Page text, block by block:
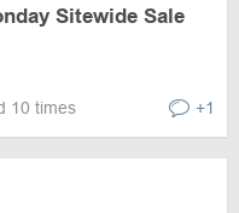
Sitewide Sale
10 times +1